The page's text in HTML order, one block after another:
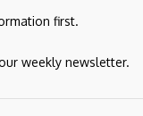
patent provides an
period of time.
first.
weekly newsletter.